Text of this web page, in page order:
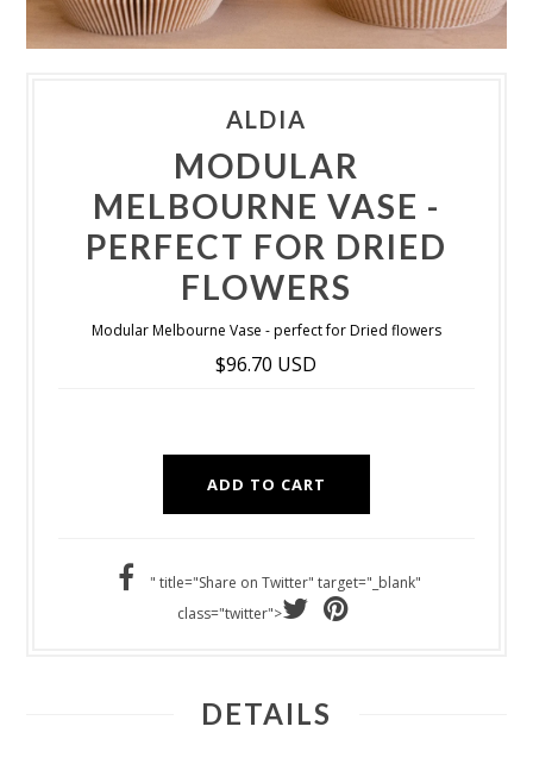
ALDIA
MODULAR
MELBOURNE VASE -
PERFECT FOR DRIED
FLOWERS
Modular Melbourne Vase - perfect for Dried flowers
$96.70 USD
" title="Share on Twitter" target="_blank"
class="twitter">
DETAILS